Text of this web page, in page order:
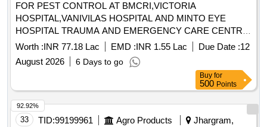
FOR PEST CONTROL AT BMCRI,VICTORIA
HOSPITAL,VANIVILAS HOSPITAL AND MINTO EYE
HOSPITAL TRAUMA AND EMERGENCY CARE CENTRE,
SUPER SPECIALITY HOSPITAL (PMSSY) & HOSTELS
Worth :INR 77.18 Lac EMD :INR 1.55 Lac Due Date :12
August 2026
6 Days to go
Buy for
500 Points
33 TID:99199961 Agro Products
Jhargram,
92.92%